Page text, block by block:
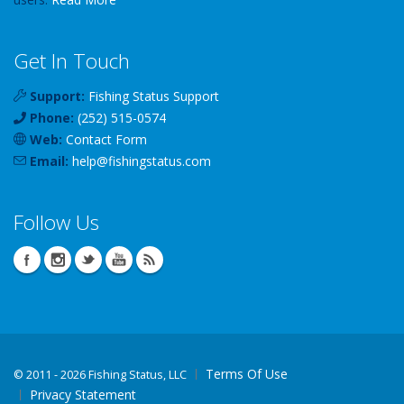
Get In Touch
Support: Fishing Status Support
Phone: (252) 515-0574
Web: Contact Form
Email: help@fishingstatus.com
Follow Us
© 2011 - 2026 Fishing Status, LLC
Terms Of Use
Privacy Statement